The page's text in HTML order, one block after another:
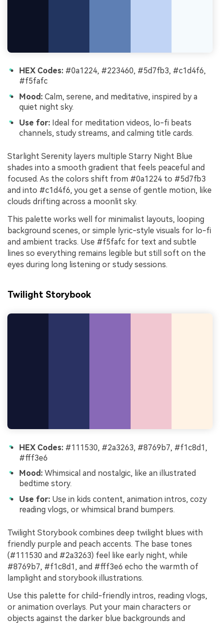
HEX Codes: #0a1224, #223460, #5d7fb3, #c1d4f6,
#f5fafc
Mood: Calm, serene, and meditative, inspired by a
quiet night sky.
Use for: Ideal for meditation videos, lo-fi beats
channels, study streams, and calming title cards.
Starlight Serenity layers multiple Starry Night Blue
shades into a smooth gradient that feels peaceful and
focused. As the colors shift from #0a1224 to #5d7fb3
and into #c1d4f6, you get a sense of gentle motion, like
clouds drifting across a moonlit sky.
This palette works well for minimalist layouts, looping
background scenes, or simple lyric-style visuals for lo-fi
and ambient tracks. Use #f5fafc for text and subtle
lines so everything remains legible but still soft on the
eyes during long listening or study sessions.
Twilight Storybook
HEX Codes: #111530, #2a3263, #8769b7, #f1c8d1,
#fff3e6
Mood: Whimsical and nostalgic, like an illustrated
bedtime story.
Use for: Use in kids content, animation intros, cozy
reading vlogs, or whimsical brand bumpers.
Twilight Storybook combines deep twilight blues with
friendly purple and peach accents. The base tones
(#111530 and #2a3263) feel like early night, while
#8769b7, #f1c8d1, and #fff3e6 echo the warmth of
lamplight and storybook illustrations.
Use this palette for child-friendly intros, reading vlogs,
or animation overlays. Put your main characters or
objects against the darker blue backgrounds and